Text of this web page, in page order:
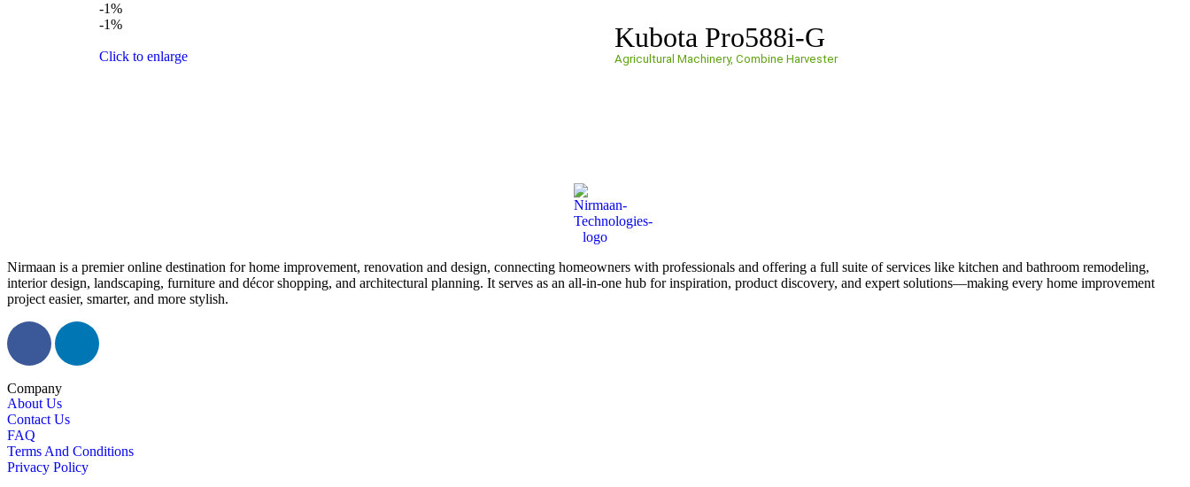
-1%
-1%
Click to enlarge
Kubota Pro588i-G
Agricultural Machinery, Combine Harvester
Nirmaan is a premier online destination for home improvement, renovation and design, connecting homeowners with professionals and offering a full suite of services like kitchen and bathroom remodeling,
interior design, landscaping, furniture and décor shopping, and architectural planning. It serves as an all-in-one hub for inspiration, product discovery, and expert solutions—making every home improvement
project easier, smarter, and more stylish.
Company
About Us
Contact Us
FAQ
Terms And Conditions
Privacy Policy